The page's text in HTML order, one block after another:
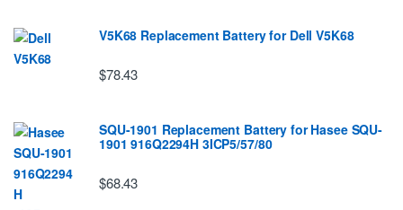
V5K68 Replacement Battery for Dell V5K68
$78.43
SQU-1901 Replacement Battery for Hasee SQU-
1901 916Q2294H 3ICP5/57/80
$68.43